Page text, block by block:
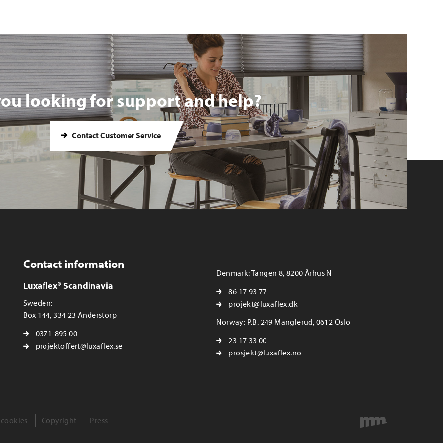
looking for support and help?
Contact Customer Service
Contact information
Luxaflex® Scandinavia
Sweden:
Box 144, 334 23 Anderstorp
0371-895 00
projektoffert@luxaflex.se
Denmark: Tangen 8, 8200 Århus N
86 17 93 77
projekt@luxaflex.dk
Norway: P.B. 249 Manglerud, 0612 Oslo
23 17 33 00
prosjekt@luxaflex.no
Copyright Press